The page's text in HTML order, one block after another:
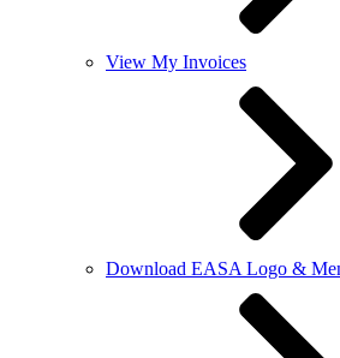
View My Invoices
Download EASA Logo &